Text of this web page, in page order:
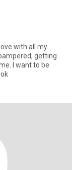
with all my
getting
I want to be